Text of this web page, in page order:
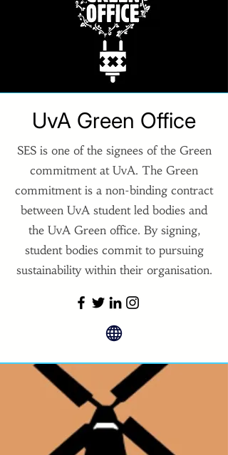
UvA Green Office
SES is one of the signees of the Green
commitment at UvA. The Green
commitment is a non-binding contract
between UvA student led bodies and
the UvA Green office. By signing,
student bodies commit to pursuing
sustainability within their organisation.